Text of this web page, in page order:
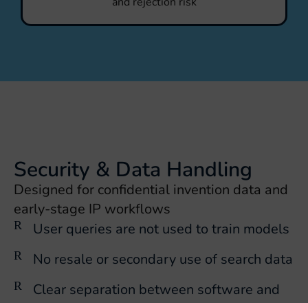
Security & Data Handling
Designed for confidential invention data and
early-stage IP workflows
User queries are not used to train models
No resale or secondary use of search data
Clear separation between software and